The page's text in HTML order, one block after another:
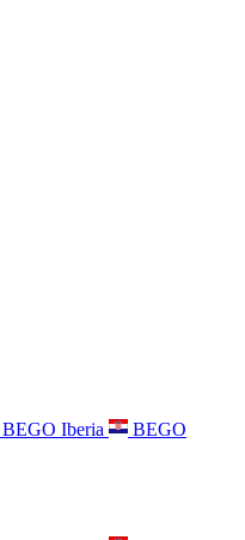
BEGO Iberia
BEGO